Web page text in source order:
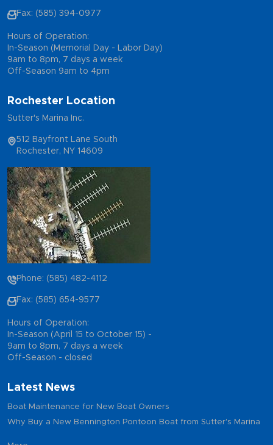
Fax: (585) 394-0977
Hours of Operation:
In-Season (Memorial Day - Labor Day)
9am to 8pm, 7 days a week
Off-Season 9am to 4pm
Rochester Location
Sutter's Marina Inc.
512 Bayfront Lane South
Rochester, NY 14609
Phone: (585) 482-4112
Fax: (585) 654-9577
Hours of Operation:
In-Season (April 15 to October 15) -
9am to 8pm, 7 days a week
Off-Season - closed
Latest News
Boat Maintenance for New Boat Owners
Why Buy a New Bennington Pontoon Boat from Sutter's Marina